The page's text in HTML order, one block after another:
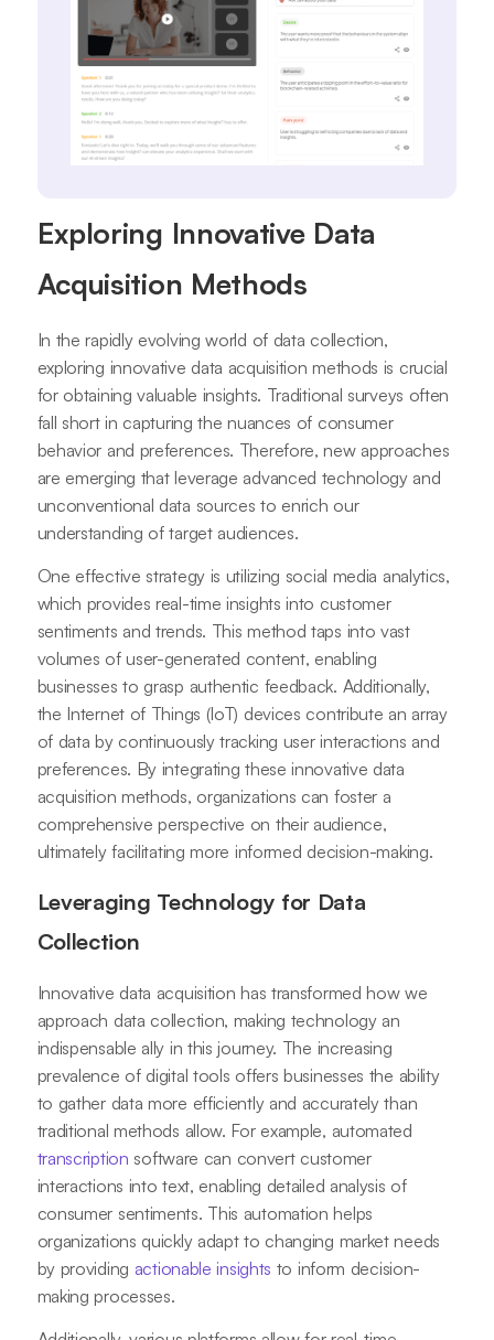
Exploring Innovative Data
Acquisition Methods
In the rapidly evolving world of data collection,
exploring innovative data acquisition methods is crucial
for obtaining valuable insights. Traditional surveys often
fall short in capturing the nuances of consumer
behavior and preferences. Therefore, new approaches
are emerging that leverage advanced technology and
unconventional data sources to enrich our
understanding of target audiences.
One effective strategy is utilizing social media analytics,
which provides real-time insights into customer
sentiments and trends. This method taps into vast
volumes of user-generated content, enabling
businesses to grasp authentic feedback. Additionally,
the Internet of Things (IoT) devices contribute an array
of data by continuously tracking user interactions and
preferences. By integrating these innovative data
acquisition methods, organizations can foster a
comprehensive perspective on their audience,
ultimately facilitating more informed decision-making.
Leveraging Technology for Data
Collection
Innovative data acquisition has transformed how we
approach data collection, making technology an
indispensable ally in this journey. The increasing
prevalence of digital tools offers businesses the ability
to gather data more efficiently and accurately than
traditional methods allow. For example, automated
transcription software can convert customer
interactions into text, enabling detailed analysis of
consumer sentiments. This automation helps
organizations quickly adapt to changing market needs
by providing actionable insights to inform decision-
making processes.